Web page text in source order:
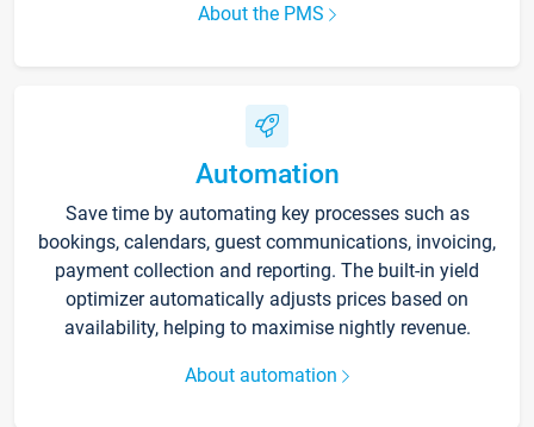
About the PMS
Automation
Save time by automating key processes such as
bookings, calendars, guest communications, invoicing,
payment collection and reporting. The built-in yield
optimizer automatically adjusts prices based on
availability, helping to maximise nightly revenue.
About automation